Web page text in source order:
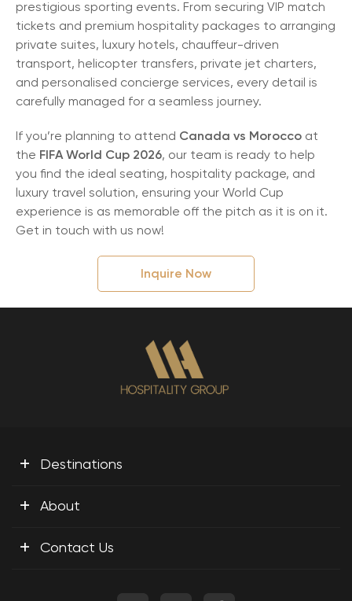
prestigious sporting events. From securing VIP match
tickets and premium hospitality packages to arranging
private suites, luxury hotels, chauffeur-driven
transport, helicopter transfers, private jet charters,
and personalised concierge services, every detail is
carefully managed for a seamless journey.
If you’re planning to attend Canada vs Morocco at
the FIFA World Cup 2026, our team is ready to help
you find the ideal seating, hospitality package, and
luxury travel solution, ensuring your World Cup
experience is as memorable off the pitch as it is on it.
Get in touch with us now!
Inquire Now
+ Destinations
+ About
+ Contact Us